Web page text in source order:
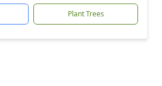
Plant Trees